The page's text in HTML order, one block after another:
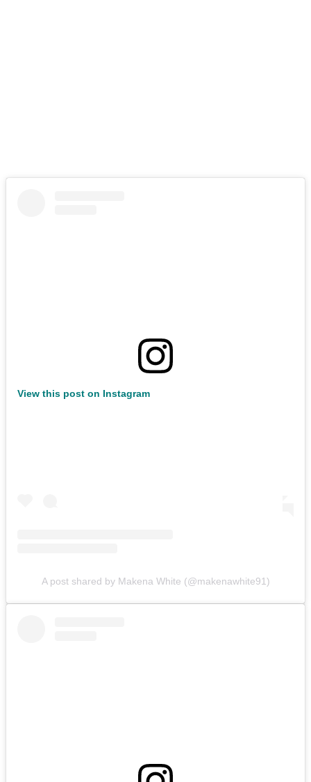
View this post on Instagram
A post shared by Makena White (@makenawhite91)